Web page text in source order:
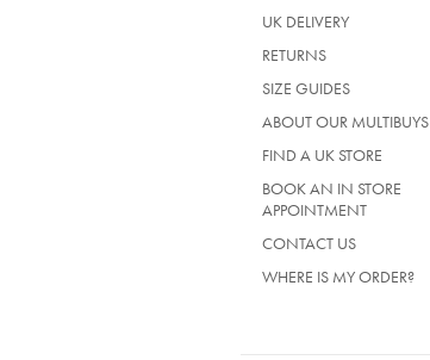
UK DELIVERY
RETURNS(OPENS
A
NEW
SIZE GUIDES
ABOUT OUR MULTIBUYS
FIND A UK STORE
BOOK AN IN STORE
APPOINTMENT
CONTACT US
WHERE IS MY ORDER?